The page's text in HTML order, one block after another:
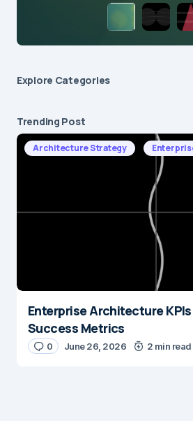
Explore Сategories
Trending Post
Architecture Strategy
Enterprise Architecture
Success Metrics
0 June 26, 2026 2 min read